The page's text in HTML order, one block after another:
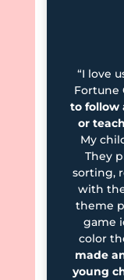
“I love
Fortune
to follow
or
My
They
sorting,
with
theme
game
color
made
young